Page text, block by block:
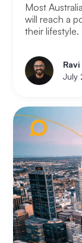
Most
will reach a
their
apart.
retirement.
FinancialJuly